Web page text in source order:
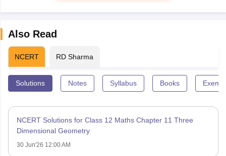
Also Read
NCERT RD Sharma
Solutions Notes Syllabus Books
NCERT Solutions for Class 12 Maths Chapter 11 Three
Dimensional Geometry
30 Jun'26 12:00 AM